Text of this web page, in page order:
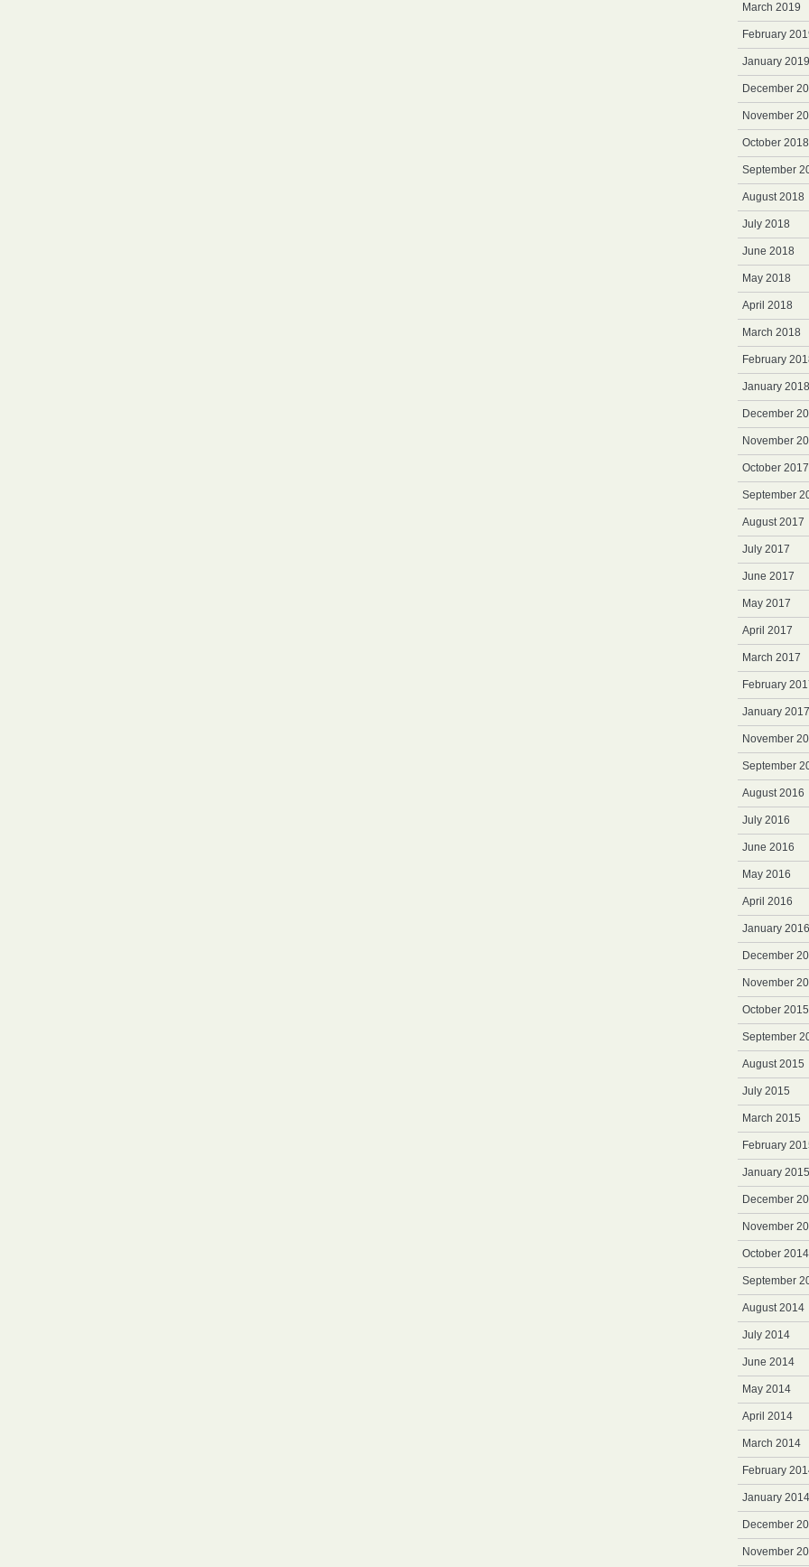
March 2019
February
January 2019
December
November
October 2018
September
August 2018
July 2018
June 2018
May 2018
April 2018
March 2018
February
January 2018
December
November
October 2017
September
August 2017
July 2017
June 2017
May 2017
April 2017
March 2017
February
January 2017
November
September
August 2016
July 2016
June 2016
May 2016
April 2016
January 2016
December
November
October 2015
September
August 2015
July 2015
March 2015
February
January 2015
December
November
October 2014
September
August 2014
July 2014
June 2014
May 2014
April 2014
March 2014
February
January 2014
December
November